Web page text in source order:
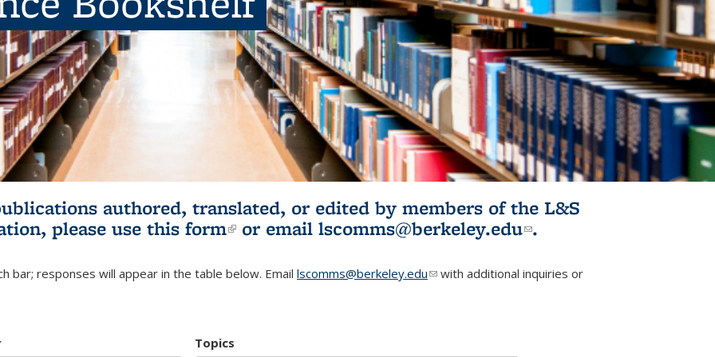
authored, translated, or edited by members of the L&S
please use this form(link is external)
or email lscomms@berkeley.edu(link sends e-
.
bar; responses will appear in the table below. Email lscomms@berkeley.edu(link sends e-mail)
with additional inquiries or
Topics